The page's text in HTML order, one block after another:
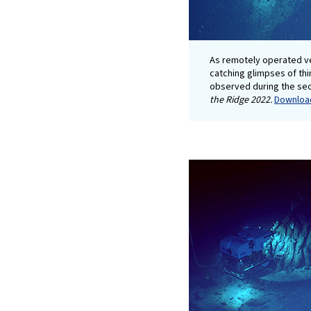
As remotely operated
catching glimpses of
observed during the
the Ridge 2022.